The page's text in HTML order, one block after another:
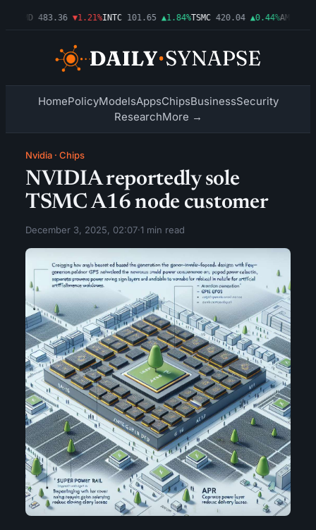
483.36 ▼1.21%INTC 101.65 ▲1.84%TSMC 420.04 ▲0.44%AMZN
HomePolicyModelsAppsChipsBusinessSecurity
ResearchMore →
Nvidia · Chips
NVIDIA reportedly sole
TSMC A16 node customer
December 3, 2025, 02:07·1 min read